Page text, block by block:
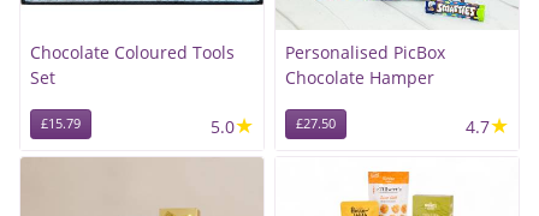
Chocolate Coloured Tools
Set
£15.79 5.0★
Personalised PicBox
Chocolate Hamper
£27.50 4.7★